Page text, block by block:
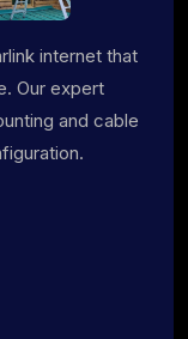
internet that
Our expert
and cable